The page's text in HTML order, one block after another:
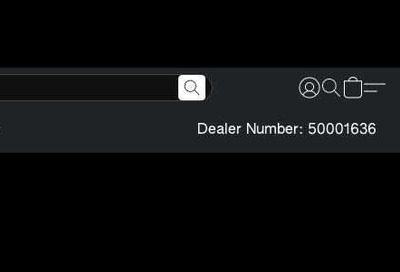
Dealer Number: 50001636